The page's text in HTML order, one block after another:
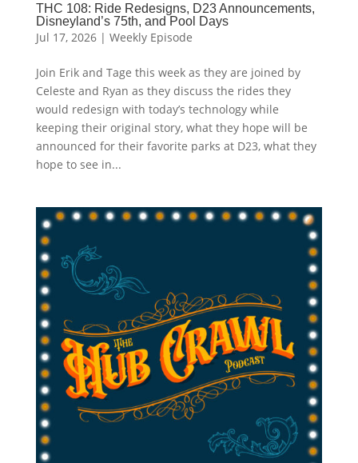
THC 108: Ride Redesigns, D23 Announcements,
Disneyland’s 75th, and Pool Days
Jul 17, 2026| Weekly Episode
Join Erik and Tage this week as they are joined by
Celeste and Ryan as they discuss the rides they
would redesign with today’s technology while
keeping their original story, what they hope will be
announced for their favorite parks at D23, what they
hope to see in...